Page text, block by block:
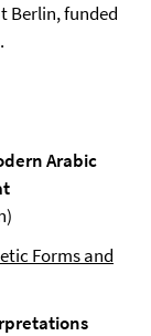
Berlin, funded
Arabic
Forms and